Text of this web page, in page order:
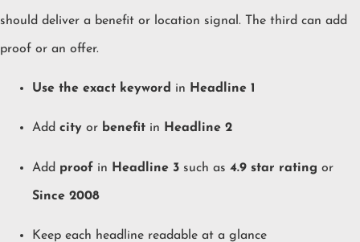
should deliver a benefit or location signal. The third can add
proof or an offer.
Use the exact keyword in Headline 1
Add city or benefit in Headline 2
Add proof in Headline 3 such as 4.9 star rating or
Since 2008
Keep each headline readable at a glance